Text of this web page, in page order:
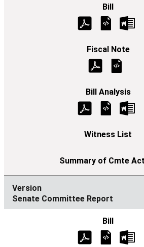
Senate Committee Report